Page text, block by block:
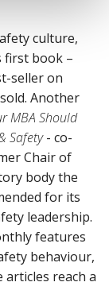
culture,
first book –
seller on
Another
MBA Should
Safety- co-
Chair of
body the
for its
leadership.
features
behaviour,
articles reach a